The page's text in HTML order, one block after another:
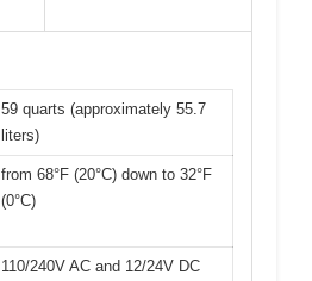
59 quarts (approximately 55.7
liters)
from 68°F (20°C) down to 32°F
(0°C)
110/240V AC and 12/24V DC